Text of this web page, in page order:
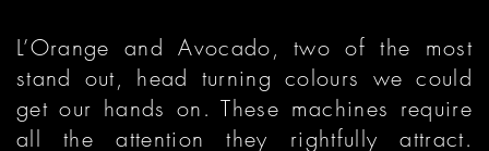
L’Orange and Avocado, two of the most
stand out, head turning colours we could
get our hands on. These machines require
all the attention they rightfully attract.